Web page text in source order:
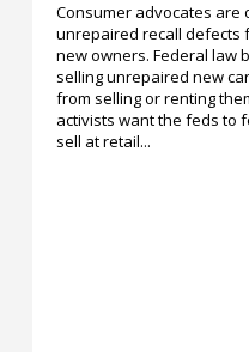
Consumer advocates are
unrepaired recall defects
new owners. Federal law
selling unrepaired new
from selling or renting
activists want the feds to
sell at retail...